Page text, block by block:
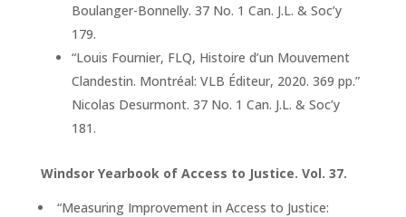
Boulanger-Bonnelly. 37 No. 1 Can. J.L. & Soc’y
179.
“Louis Fournier, FLQ, Histoire d’un Mouvement
Clandestin. Montréal: VLB Éditeur, 2020. 369 pp.”
Nicolas Desurmont. 37 No. 1 Can. J.L. & Soc’y
181.
Windsor Yearbook of Access to Justice. Vol. 37.
“Measuring Improvement in Access to Justice: